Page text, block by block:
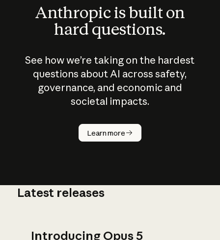
Anthropic is built on
hard questions.
See how we’re taking on the hardest
questions about AI across safety,
governance, and economic and
societal impacts.
Learn more
How does
AI work?
Latest releases
Introducing Opus 5